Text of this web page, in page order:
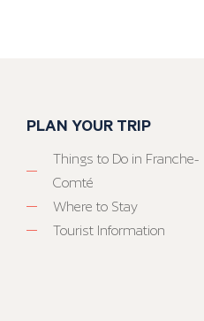
PLAN YOUR TRIP
Things to Do in Franche-
Comté
Where to Stay
Tourist Information